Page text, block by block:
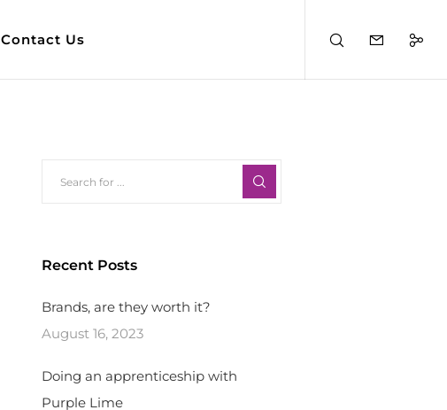
Contact Us
Recent Posts
Brands, are they worth it?
August 16, 2023
Doing an apprenticeship with
Purple Lime